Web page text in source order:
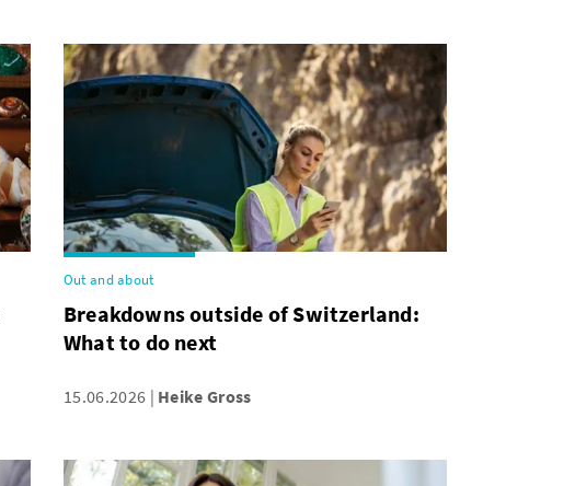
Out and about
Breakdowns outside of Switzerland:
What to do next
15.06.2026 Heike Gross